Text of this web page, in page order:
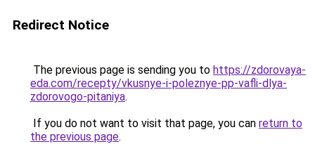
Redirect Notice
The previous page is sending you to https://zdorovaya-
eda.com/recepty/vkusnye-i-poleznye-pp-vafli-dlya-
zdorovogo-pitaniya.
If you do not want to visit that page, you can return to
the previous page.